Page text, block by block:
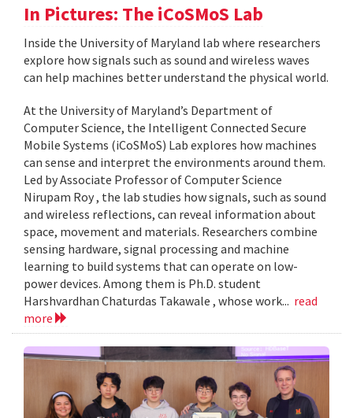
In Pictures: The iCoSMoS Lab
Inside the University of Maryland lab where researchers
explore how signals such as sound and wireless waves
can help machines better understand the physical world.
At the University of Maryland’s Department of
Computer Science, the Intelligent Connected Secure
Mobile Systems (iCoSMoS) Lab explores how machines
can sense and interpret the environments around them.
Led by Associate Professor of Computer Science
Nirupam Roy , the lab studies how signals, such as sound
and wireless reflections, can reveal information about
space, movement and materials. Researchers combine
sensing hardware, signal processing and machine
learning to build systems that can operate on low-
power devices. Among them is Ph.D. student
Harshvardhan Chaturdas Takawale , whose work... read
more